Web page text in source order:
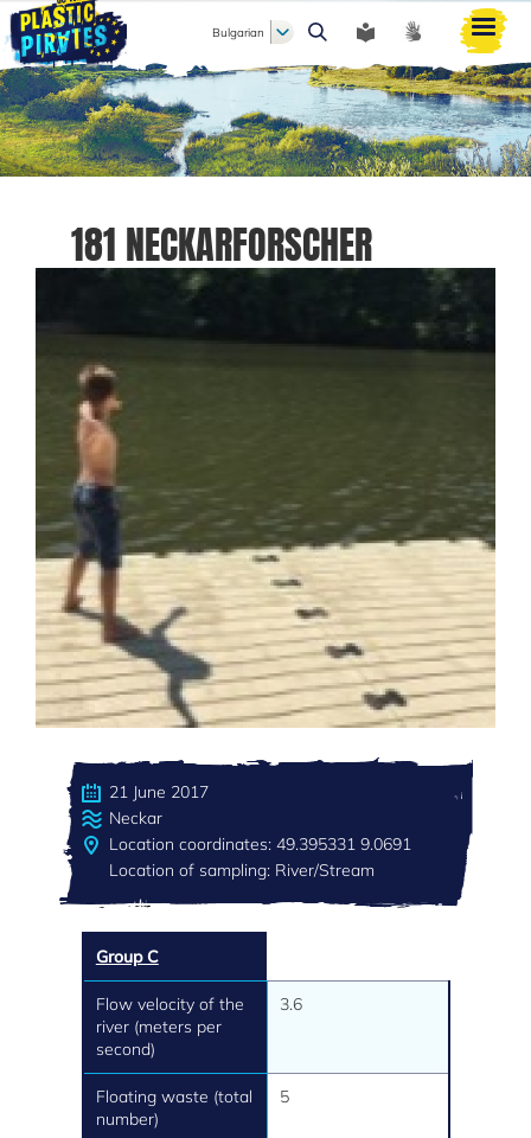
Търси
Bulgarian
181 NECKARFORSCHER
21 June 2017
Neckar
Location coordinates: 49.395331 9.0691
Location of sampling: River/Stream
Group C
Flow velocity of the
river (meters per
second)
3.6
Floating waste (total
number)
5